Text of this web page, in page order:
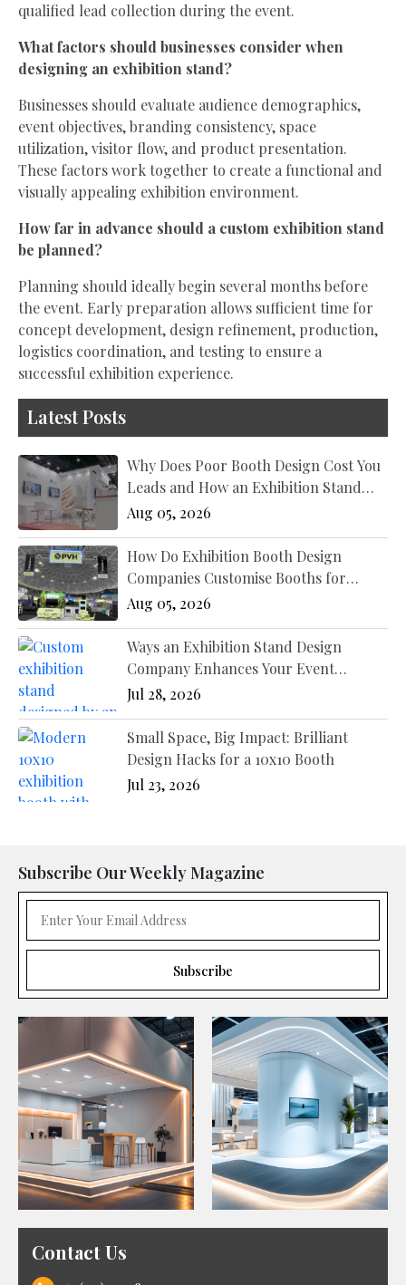
qualified lead collection during the event.
What factors should businesses consider when
designing an exhibition stand?
Businesses should evaluate audience demographics,
event objectives, branding consistency, space
utilization, visitor flow, and product presentation.
These factors work together to create a functional and
visually appealing exhibition environment.
How far in advance should a custom exhibition stand
be planned?
Planning should ideally begin several months before
the event. Early preparation allows sufficient time for
concept development, design refinement, production,
logistics coordination, and testing to ensure a
successful exhibition experience.
Latest Posts
Why Does Poor Booth Design Cost You
Leads and How an Exhibition Stand
Designer New York Fixes It?
Aug 05, 2026
How Do Exhibition Booth Design
Companies Customise Booths for
Different Industries?
Aug 05, 2026
Ways an Exhibition Stand Design
Company Enhances Your Event
Presence
Jul 28, 2026
Small Space, Big Impact: Brilliant
Design Hacks for a 10x10 Booth
Jul 23, 2026
Subscribe Our Weekly Magazine
Contact Us